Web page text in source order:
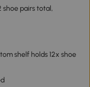
shoe pairs total,
shelf holds 12x shoe